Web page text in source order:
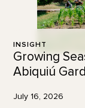
INSIGHT
Growing
Abiquiú
July 16, 2026